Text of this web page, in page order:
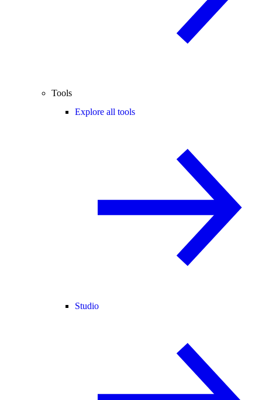
Tools
Explore all tools
Studio